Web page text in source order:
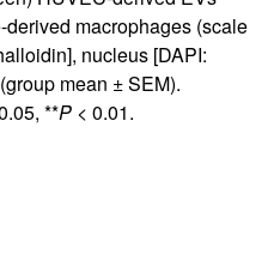
macrophages (scale
nucleus [DAPI:
(group mean ± SEM).
**P < 0.01.